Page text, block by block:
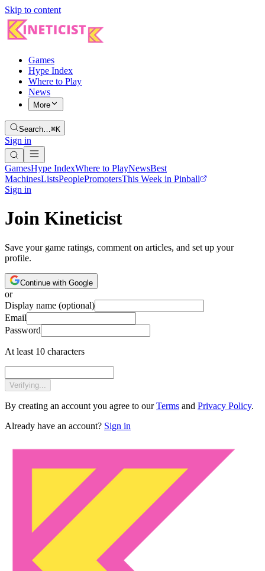
Skip to content
Games
Hype Index
Where to Play
News
More
Search…⌘K
Sign in
GamesHype IndexWhere to PlayNewsBest
MachinesListsPeoplePromotersThis Week in Pinball
Sign in
Join Kineticist
Save your game ratings, comment on articles, and set up your
profile.
Continue with Google
or
Display name (optional)
Email
Password
At least 10 characters
Verifying...
By creating an account you agree to our Terms and Privacy Policy.
Already have an account? Sign in